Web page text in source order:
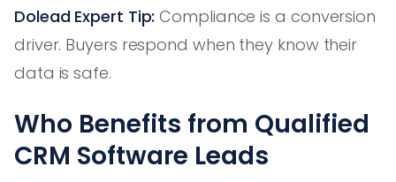
Dolead Expert Tip: Compliance is a conversion
driver. Buyers respond when they know their
data is safe.
Who Benefits from Qualified
CRM Software Leads